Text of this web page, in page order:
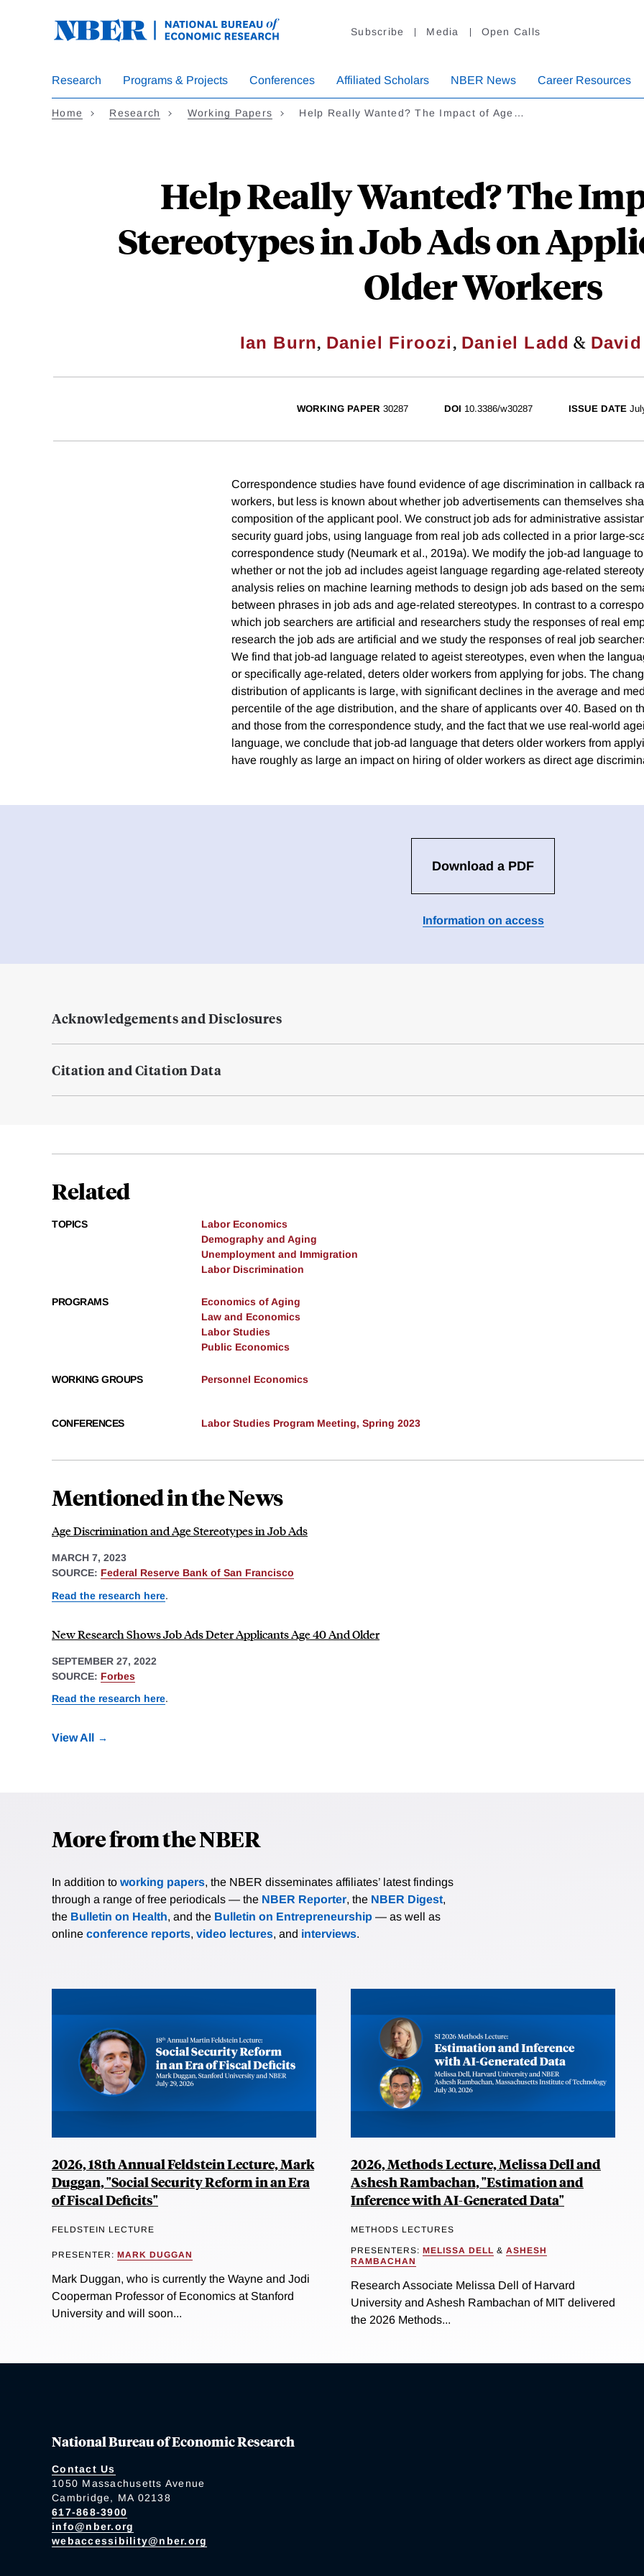
Subscribe Media Open Calls
Research Programs & Projects Conferences Affiliated Scholars NBER News Career Resources
Home Research Working Papers Help Really Wanted? The Impact of Age…
Help Really Wanted? The
Stereotypes in Job Ads on
Older Workers
Ian Burn, Daniel Firoozi, Daniel Ladd &
WORKING PAPER 30287 DOI 10.3386/w30287 ISSUE DATE
Correspondence studies have found evidence of age discrimination in callback
workers, but less is known about whether job advertisements can themselves
composition of the applicant pool. We construct job ads for administrative
security guard jobs, using language from real job ads collected in a prior large-
correspondence study (Neumark et al., 2019a). We modify the job-ad language
whether or not the job ad includes ageist language regarding age-related
analysis relies on machine learning methods to design job ads based on the
between phrases in job ads and age-related stereotypes. In contrast to a
which job searchers are artificial and researchers study the responses of real
research the job ads are artificial and we study the responses of real job
We find that job-ad language related to ageist stereotypes, even when the
or specifically age-related, deters older workers from applying for jobs. The
distribution of applicants is large, with significant declines in the average and
percentile of the age distribution, and the share of applicants over 40. Based on
and those from the correspondence study, and the fact that we use real-world
language, we conclude that job-ad language that deters older workers from
have roughly as large an impact on hiring of older workers as direct age
Download a PDF
Information on access
Acknowledgements and Disclosures
Citation and Citation Data
Related
TOPICS
Labor Economics
Demography and Aging
Unemployment and Immigration
Labor Discrimination
PROGRAMS
Economics of Aging
Law and Economics
Labor Studies
Public Economics
WORKING GROUPS Personnel Economics
CONFERENCES Labor Studies Program Meeting, Spring 2023
Mentioned in the News
Age Discrimination and Age Stereotypes in Job Ads
MARCH 7, 2023
SOURCE: Federal Reserve Bank of San Francisco
Read the research here.
New Research Shows Job Ads Deter Applicants Age 40 And Older
SEPTEMBER 27, 2022
SOURCE: Forbes
Read the research here.
View All
More from the NBER
In addition to working papers, the NBER disseminates affiliates’ latest findings
through a range of free periodicals — the NBER Reporter, the NBER Digest,
the Bulletin on Health, and the Bulletin on Entrepreneurship — as well as
online conference reports, video lectures, and interviews.
2026, 18th Annual Feldstein Lecture, Mark
Duggan, "Social Security Reform in an Era
of Fiscal Deficits"
FELDSTEIN LECTURE
PRESENTER: MARK DUGGAN
Mark Duggan, who is currently the Wayne and Jodi
Cooperman Professor of Economics at Stanford
University and will soon...
2026, Methods Lecture, Melissa Dell and
Ashesh Rambachan, "Estimation and
Inference with AI-Generated Data"
METHODS LECTURES
PRESENTERS: MELISSA DELL & ASHESH
RAMBACHAN
Research Associate Melissa Dell of Harvard
University and Ashesh Rambachan of MIT delivered
the 2026 Methods...
National Bureau of Economic Research
Contact Us
1050 Massachusetts Avenue
Cambridge, MA 02138
617-868-3900
info@nber.org
webaccessibility@nber.org